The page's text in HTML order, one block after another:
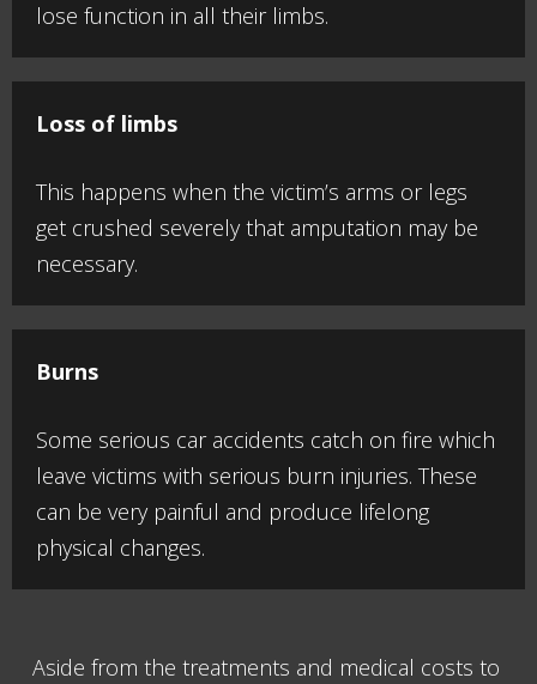
lose function in all their limbs.
Loss of limbs
This happens when the victim’s arms or legs
get crushed severely that amputation may be
necessary.
Burns
Some serious car accidents catch on fire which
leave victims with serious burn injuries. These
can be very painful and produce lifelong
physical changes.
Aside from the treatments and medical costs to